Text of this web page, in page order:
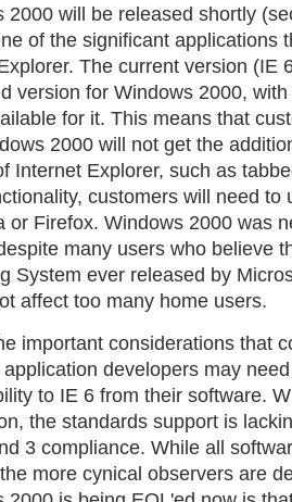
2000 will be released shortly
of the significant applications
The current version (IE
version for Windows 2000,
for it. This means that
2000 will not get the
Internet Explorer, such as
customers will need to
or Firefox. Windows 2000 was
many users who believe
System ever released by
affect too many home users.
important considerations that
developers may
to IE 6 from their software.
the standards support is
3 compliance. While all
more cynical observers are